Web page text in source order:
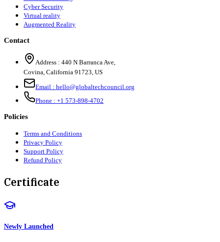
Cyber Security
Virtual reality
Augmented Reality
Contact
Address : 440 N Barranca Ave,
Covina, California 91723, US
Email : hello@globaltechcouncil.org
Phone : +1 573-898-4702
Policies
Terms and Conditions
Privacy Policy
Support Policy
Refund Policy
Certificate
Newly Launched